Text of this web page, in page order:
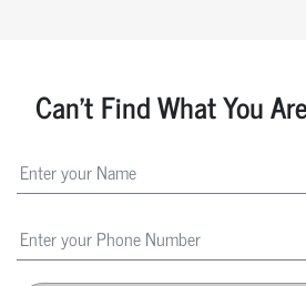
Can't Find What You